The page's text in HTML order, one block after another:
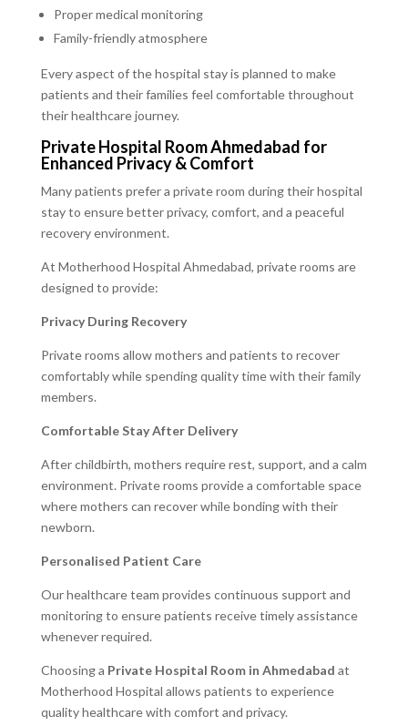
Proper medical monitoring
Family-friendly atmosphere
Every aspect of the hospital stay is planned to make
patients and their families feel comfortable throughout
their healthcare journey.
Private Hospital Room Ahmedabad for
Enhanced Privacy & Comfort
Many patients prefer a private room during their hospital
stay to ensure better privacy, comfort, and a peaceful
recovery environment.
At Motherhood Hospital Ahmedabad, private rooms are
designed to provide:
Privacy During Recovery
Private rooms allow mothers and patients to recover
comfortably while spending quality time with their family
members.
Comfortable Stay After Delivery
After childbirth, mothers require rest, support, and a calm
environment. Private rooms provide a comfortable space
where mothers can recover while bonding with their
newborn.
Personalised Patient Care
Our healthcare team provides continuous support and
monitoring to ensure patients receive timely assistance
whenever required.
Choosing a Private Hospital Room in Ahmedabad at
Motherhood Hospital allows patients to experience
quality healthcare with comfort and privacy.